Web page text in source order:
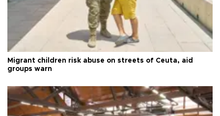
Migrant children risk abuse on streets of Ceuta, aid
groups warn